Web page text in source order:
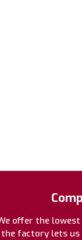
offer the
the factory lets us